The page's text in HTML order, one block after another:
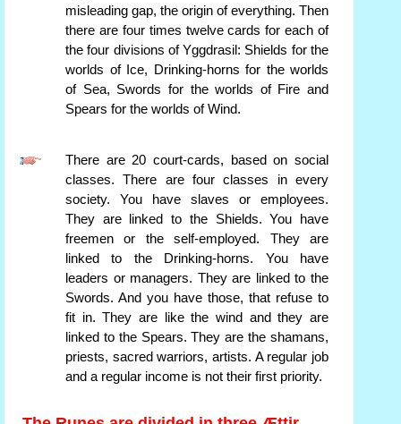
misleading gap, the origin of everything. Then
there are four times twelve cards for each of
the four divisions of Yggdrasil: Shields for the
worlds of Ice, Drinking-horns for the worlds
of Sea, Swords for the worlds of Fire and
Spears for the worlds of Wind.
There are 20 court-cards, based on social
classes. There are four classes in every
society. You have slaves or employees.
They are linked to the Shields. You have
freemen or the self-employed. They are
linked to the Drinking-horns. You have
leaders or managers. They are linked to the
Swords. And you have those, that refuse to
fit in. They are like the wind and they are
linked to the Spears. They are the shamans,
priests, sacred warriors, artists. A regular job
and a regular income is not their first priority.